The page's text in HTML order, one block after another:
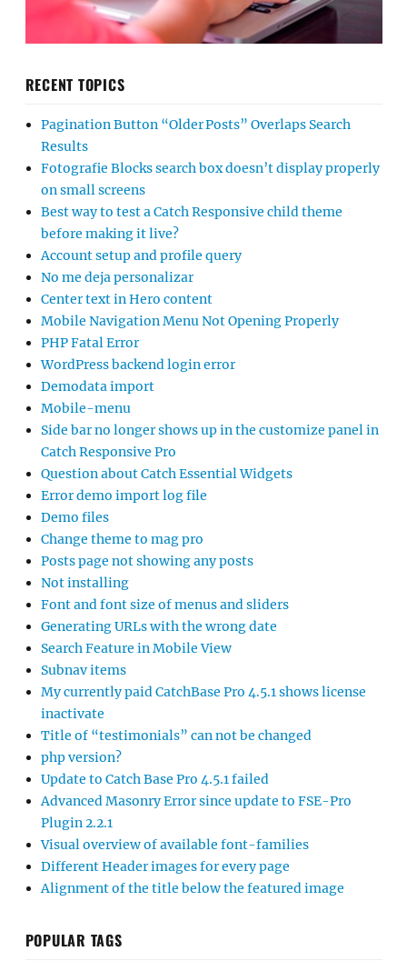
RECENT TOPICS
Pagination Button “Older Posts” Overlaps Search
Results
Fotografie Blocks search box doesn’t display properly
on small screens
Best way to test a Catch Responsive child theme
before making it live?
Account setup and profile query
No me deja personalizar
Center text in Hero content
Mobile Navigation Menu Not Opening Properly
PHP Fatal Error
WordPress backend login error
Demodata import
Mobile-menu
Side bar no longer shows up in the customize panel in
Catch Responsive Pro
Question about Catch Essential Widgets
Error demo import log file
Demo files
Change theme to mag pro
Posts page not showing any posts
Not installing
Font and font size of menus and sliders
Generating URLs with the wrong date
Search Feature in Mobile View
Subnav items
My currently paid CatchBase Pro 4.5.1 shows license
inactivate
Title of “testimonials” can not be changed
php version?
Update to Catch Base Pro 4.5.1 failed
Advanced Masonry Error since update to FSE-Pro
Plugin 2.2.1
Visual overview of available font-families
Different Header images for every page
Alignment of the title below the featured image
POPULAR TAGS